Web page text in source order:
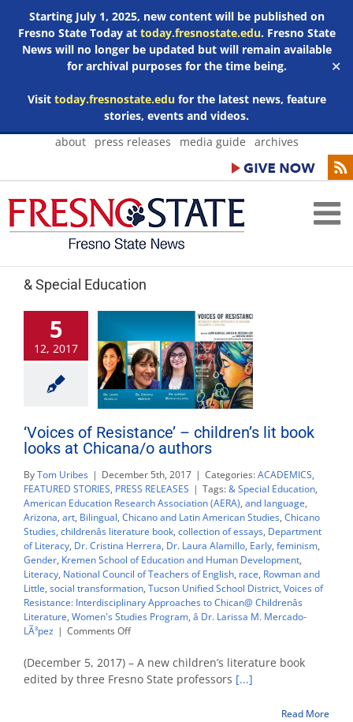
Starting July 1, 2025, new content will be published on
Fresno State Today at today.fresnostate.edu. Fresno State
News will no longer be updated but will remain available
for archival purposes for the time being.
Visit today.fresnostate.edufor the latest news, feature
stories, events and videos.
✕
Skip
about press releases media guide archives
& Special Education
5
12, 2017
‘Voices of Resistance’ – children’s lit book
looks at Chicana/o authors
ByTom Uribes | December 5th, 2017 | Categories:ACADEMICS,
FEATURED STORIES, PRESS RELEASES | Tags:& Special Education,
American Education Research Association (AERA), and language,
Arizona, art, Bilingual, Chicano and Latin American Studies, Chicano
Studies, childrenâs literature book, collection of essays, Department
of Literacy, Dr. Cristina Herrera, Dr. Laura Alamillo, Early, feminism,
Gender, Kremen School of Education and Human Development,
Literacy, National Council of Teachers of English, race, Rowman and
Little, social transformation, Tucson Unified School District, Voices of
Resistance: Interdisciplinary Approaches to Chican@ Childrenâs
Literature, Women's Studies Program, â Dr. Larissa M. Mercado-
LÃ³pez | Comments Offon
Resistance’
–
(December 5, 2017) – A new children’s literature book
edited by three Fresno State professors [...]
Read More